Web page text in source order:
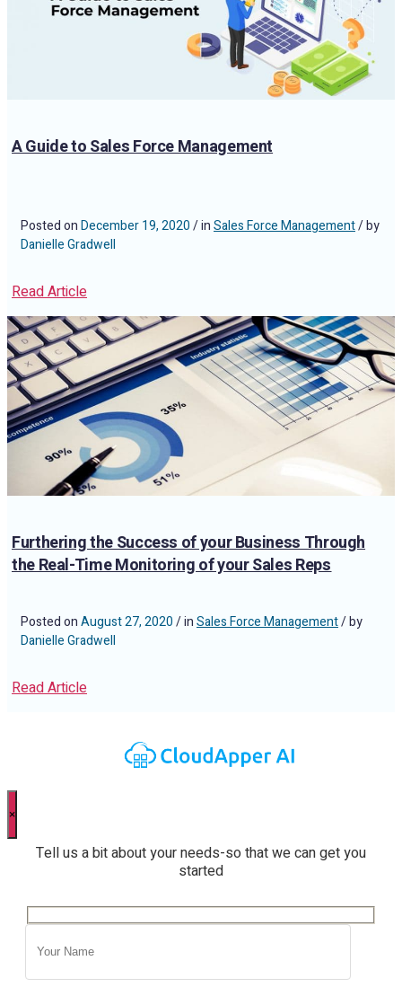
A Guide to Sales Force Management
Posted onDecember 19, 2020/ inSales Force Management/ by
Danielle Gradwell
Read Article
Furthering the Success of your Business Through
the Real-Time Monitoring of your Sales Reps
Posted onAugust 27, 2020/ inSales Force Management/ by
Danielle Gradwell
Read Article
×
Tell us a bit about your needs-so that we can get you
started